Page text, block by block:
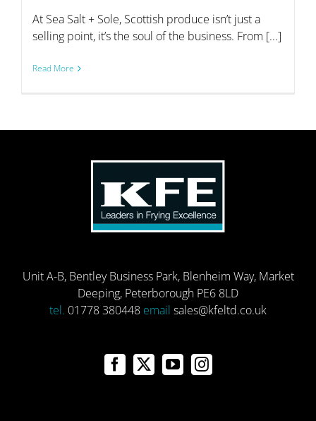
At Sea Salt + Sole, Scottish produce isn’t just a
selling point, it’s the soul of the business. From [...]
Read More
Unit A-B, Bentley Business Park, Blenheim Way, Market
Deeping, Peterborough PE6 8LD
tel. 01778 380448 email sales@kfeltd.co.uk